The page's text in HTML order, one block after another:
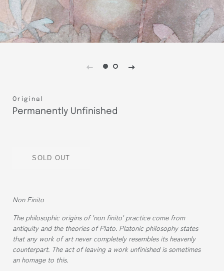
Original
Permanently Unfinished
SOLD OUT
Non Finito
The philosophic origins of 'non finito' practice come from
antiquity and the theories of Plato. Platonic philosophy states
that any work of art never completely resembles its heavenly
counterpart. The act of leaving a work unfinished is sometimes
an homage to this.